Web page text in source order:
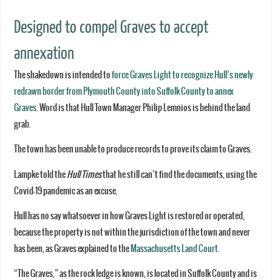
Designed to compel Graves to accept
annexation
The shakedown is intended toforce Graves Light to recognize Hull’s newly
redrawn border from Plymouth County into Suffolk County to annex
Graves. Word is that Hull Town Manager Philip Lemnios is behind the land
grab.
The town has been unable to produce records to prove its claim to Graves.
Lampke told theHull Timesthat he still can’t find the documents, using the
Covid-19 pandemic as an excuse.
Hull has no say whatsoever in how Graves Light is restored or operated,
because the property is not within the jurisdiction of the town and never
has been, as Graves explained to the Massachusetts Land Court.
“The Graves,” as the rock ledge is known, is located in Suffolk County and is